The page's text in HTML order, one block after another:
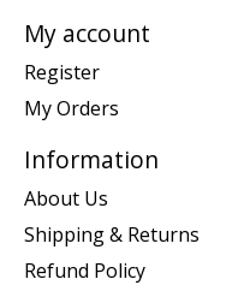
My account
Register
My Orders
Information
About Us
Shipping & Returns
Refund Policy